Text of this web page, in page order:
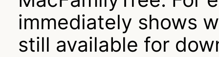
immediately shows
still available for